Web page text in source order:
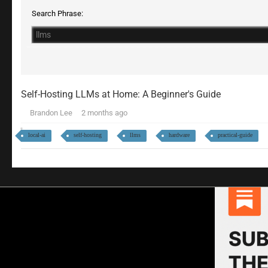
Search Phrase:
Self-Hosting LLMs at Home: A Beginner's Guide
Brandon Lee 2 months ago
local-ai self-hosting llms hardware practical-guide